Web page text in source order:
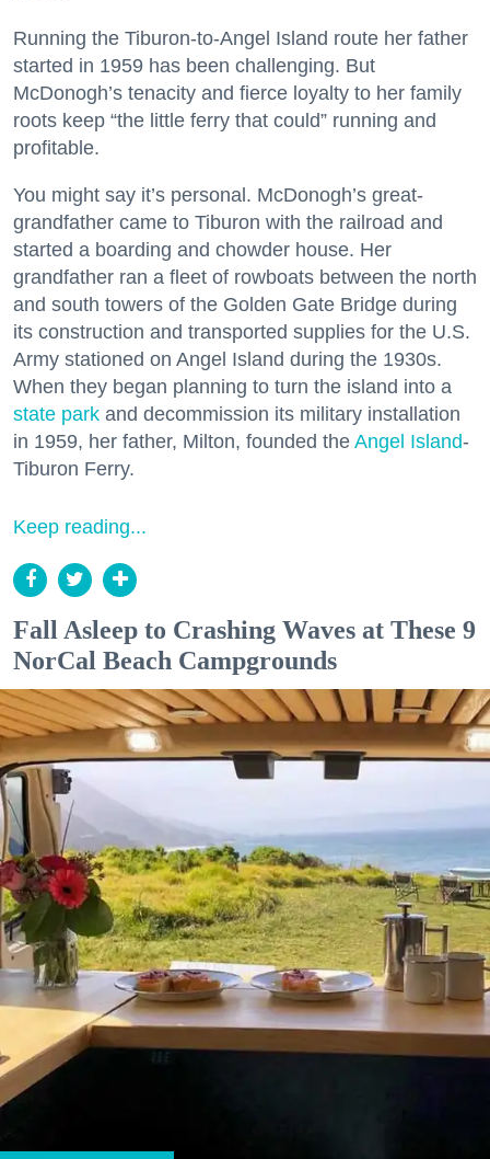
Running the Tiburon-to-Angel Island route her father
started in 1959 has been challenging. But
McDonogh’s tenacity and fierce loyalty to her family
roots keep “the little ferry that could” running and
profitable.
You might say it’s personal. McDonogh’s great-
grandfather came to Tiburon with the railroad and
started a boarding and chowder house. Her
grandfather ran a fleet of rowboats between the north
and south towers of the Golden Gate Bridge during
its construction and transported supplies for the U.S.
Army stationed on Angel Island during the 1930s.
When they began planning to turn the island into a
state park and decommission its military installation
in 1959, her father, Milton, founded the Angel Island-
Tiburon Ferry.
Keep reading...
Fall Asleep to Crashing Waves at These 9
NorCal Beach Campgrounds